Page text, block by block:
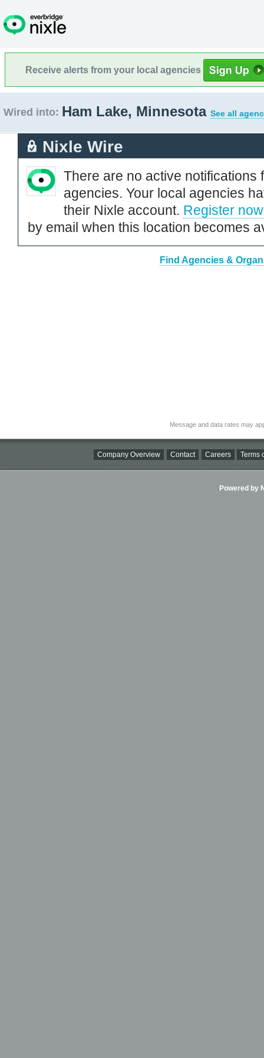
Receive alerts from your local agencies
Wired into: Ham Lake, Minnesota See all
Nixle Wire
There are no active notifications
agencies. Your local agencies
their Nixle account. Register now
by email when this location becomes
Find Agencies &
Message and data rates may
Company Overview Contact Careers Terms
Powered by